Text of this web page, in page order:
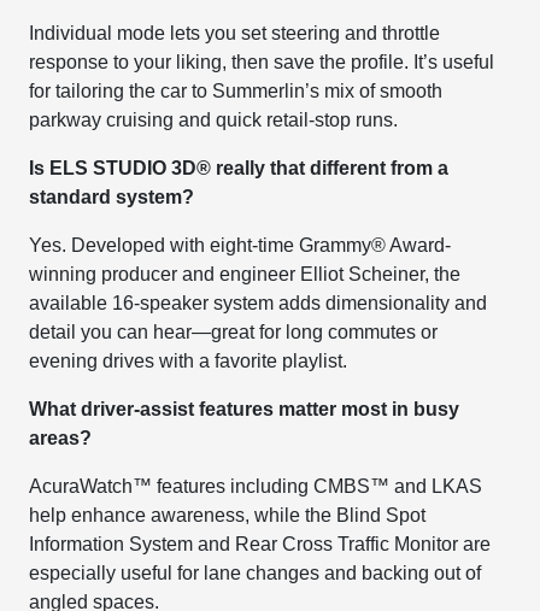
Individual mode lets you set steering and throttle
response to your liking, then save the profile. It’s useful
for tailoring the car to Summerlin’s mix of smooth
parkway cruising and quick retail-stop runs.
Is ELS STUDIO 3D® really that different from a
standard system?
Yes. Developed with eight-time Grammy® Award-
winning producer and engineer Elliot Scheiner, the
available 16-speaker system adds dimensionality and
detail you can hear—great for long commutes or
evening drives with a favorite playlist.
What driver-assist features matter most in busy
areas?
AcuraWatch™ features including CMBS™ and LKAS
help enhance awareness, while the Blind Spot
Information System and Rear Cross Traffic Monitor are
especially useful for lane changes and backing out of
angled spaces.